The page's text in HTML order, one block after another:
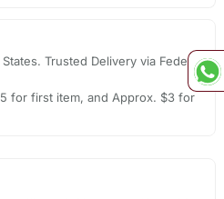
Trusted Delivery via Fedex,
for first item, and Approx. $3 for